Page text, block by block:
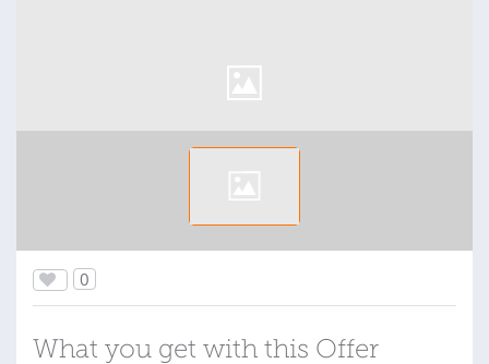
0
What you get with this Offer